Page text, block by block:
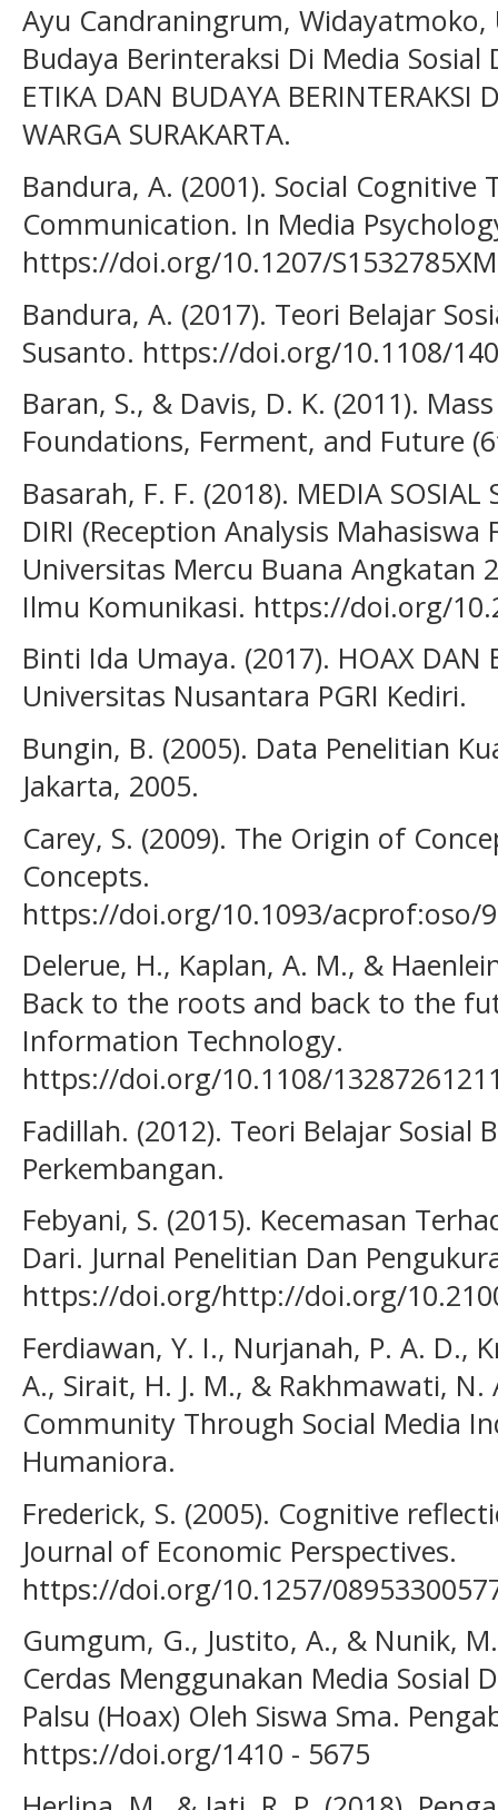
Ayu Candraningrum, Widayatmoko,
Budaya Berinteraksi Di Media Sosial
ETIKA DAN BUDAYA BERINTERAKSI
WARGA SURAKARTA.
Bandura, A. (2001). Social Cognitive
Communication. In Media
https://doi.org/10.1207/
Bandura, A. (2017). Teori Belajar
Susanto. https://doi.org/10.1108/
Baran, S., & Davis, D. K. (2011).
Foundations, Ferment, and Future
Basarah, F. F. (2018). MEDIA SOSIAL
DIRI (Reception Analysis
Universitas Mercu Buana Angkatan
Ilmu Komunikasi. https://doi.org/
Binti Ida Umaya. (2017). HOAX DAN
Universitas Nusantara PGRI Kediri.
Bungin, B. (2005). Data Penelitian
Jakarta, 2005.
Carey, S. (2009). The Origin of
Concepts.
https://doi.org/10.1093/acprof:oso/
Delerue, H., Kaplan, A. M., &
Back to the roots and back to the
Information Technology.
https://doi.org/10.1108/
Fadillah. (2012). Teori Belajar Sosial
Perkembangan.
Febyani, S. (2015). Kecemasan
Dari. Jurnal Penelitian Dan
https://doi.org/http://doi.org/
Ferdiawan, Y. I., Nurjanah, P. A. D.,
A., Sirait, H. J. M., & Rakhmawati,
Community Through Social Media
Humaniora.
Frederick, S. (2005). Cognitive
Journal of Economic Perspectives.
https://doi.org/10.1257/
Gumgum, G., Justito, A., & Nunik,
Cerdas Menggunakan Media Sosial
Palsu (Hoax) Oleh Siswa Sma.
https://doi.org/1410 - 5675